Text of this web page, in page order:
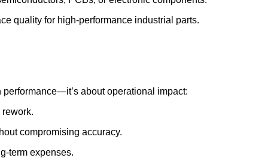
quality for high-performance industrial parts.
about operational impact:
compromising accuracy.
term expenses.